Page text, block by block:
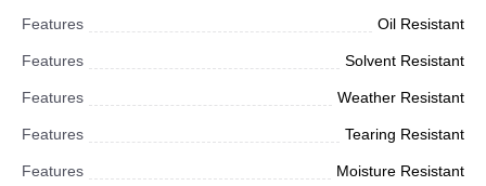
Features Oil Resistant
Features Solvent Resistant
Features Weather Resistant
Features Tearing Resistant
Features Moisture Resistant